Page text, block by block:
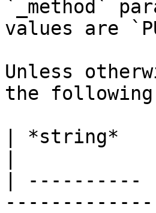
`_method`
values are
Unless
the
| *string*   |
| ----------